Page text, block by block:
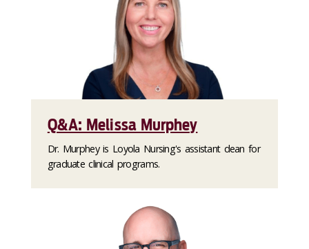
Q&A: Melissa Murphey
Dr. Murphey is Loyola Nursing's assistant dean for
graduate clinical programs.